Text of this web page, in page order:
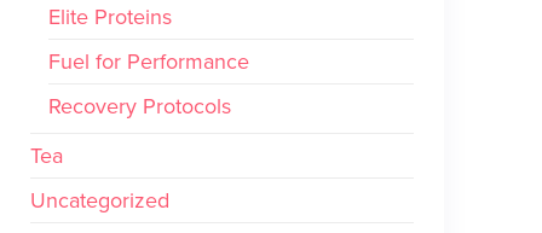
Elite Proteins
Fuel for Performance
Recovery Protocols
Tea
Uncategorized